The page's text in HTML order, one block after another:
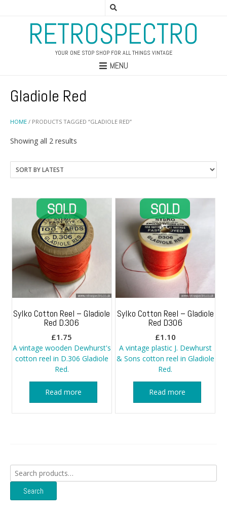
RETROSPECTRO
YOUR ONE STOP SHOP FOR ALL THINGS VINTAGE
MENU
HOME / PRODUCTS TAGGED “GLADIOLE RED”
Gladiole Red
Showing all 2 results
latest
Sylko Cotton Reel – Gladiole
Red D.306
£1.75
A vintage wooden Dewhurst's
cotton reel in D.306 Gladiole
Red.
Read more
Sylko Cotton Reel – Gladiole
Red D306
£1.10
A vintage plastic J. Dewhurst
& Sons cotton reel in Gladiole
Red.
Read more
Search
for:
Search